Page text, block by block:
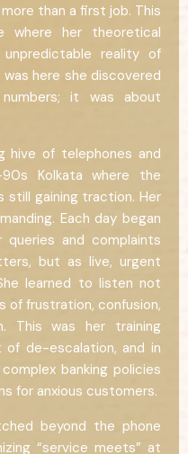
than a first job. This
where her theoretical
reality of
here she discovered
it was about
hive of telephones and
Kolkata where the
gaining traction. Her
Each day began
and complaints
but as live, urgent
learned to listen not
frustration, confusion,
This was her training
de-escalation, and in
banking policies
for anxious customers.
beyond the phone
“service meets” at